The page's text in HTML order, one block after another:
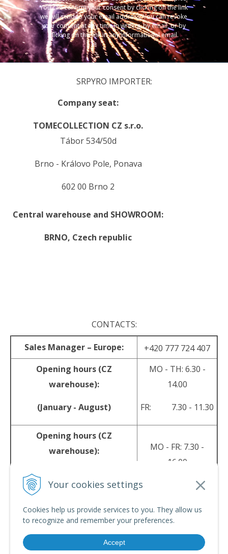
Your cookies settings
Cookies help us provide services to you. They allow us
to recognize and remember your preferences.
Accept
You can confirm your consent by clicking on the link
we will send to your email address. You can revoke
your consent at any time in writing, by email, or by
clicking on the link in any informational email.
SRPYRO IMPORTER:
Company seat:
TOMECOLLECTION CZ s.r.o.
Tábor 534/50d
Brno - Královo Pole, Ponava
602 00 Brno 2
Central warehouse and SHOWROOM:
BRNO, Czech republic
CONTACTS:
Sales Manager – Europe:
+420 777 724 407
Opening hours (CZ
warehouse):
(January - August)
MO - TH: 6.30 -
14.00
FR: 7.30 - 11.30
Opening hours (CZ
warehouse):
(September - December)
MO - FR: 7.30 -
16.00
E-mail:
© 2026 srpyro • e-shop Pohoda Connector NextCom s.r.o.